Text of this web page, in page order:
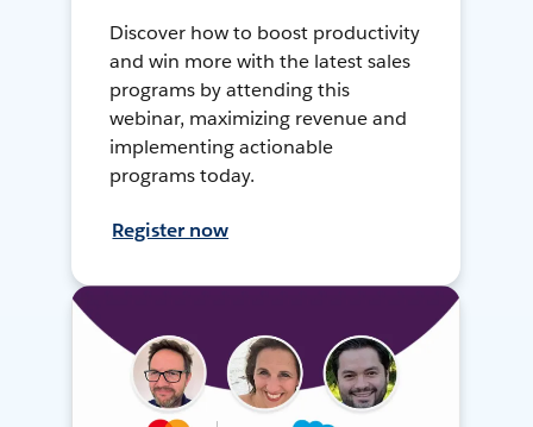
Discover how to boost productivity
and win more with the latest sales
programs by attending this
webinar, maximizing revenue and
implementing actionable
programs today.
Register now